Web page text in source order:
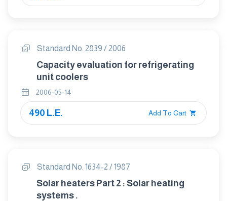
Standard No. 2839 / 2006
Capacity evaluation for refrigerating
unit coolers
2006-05-14
490 L.E. Add To Cart
Standard No. 1634-2 / 1987
Solar heaters Part 2 : Solar heating
systems .